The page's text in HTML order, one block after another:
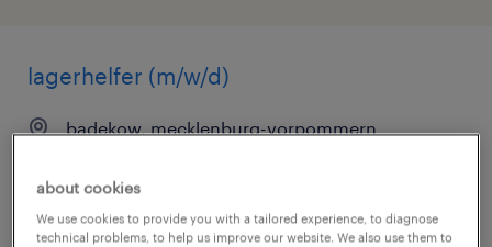
lagerhelfer (m/w/d)
badekow, mecklenburg-vorpommern
€15.33 - €16.80 per hour
about cookies
We use cookies to provide you with a tailored experience, to diagnose
technical problems, to help us improve our website. We also use them to